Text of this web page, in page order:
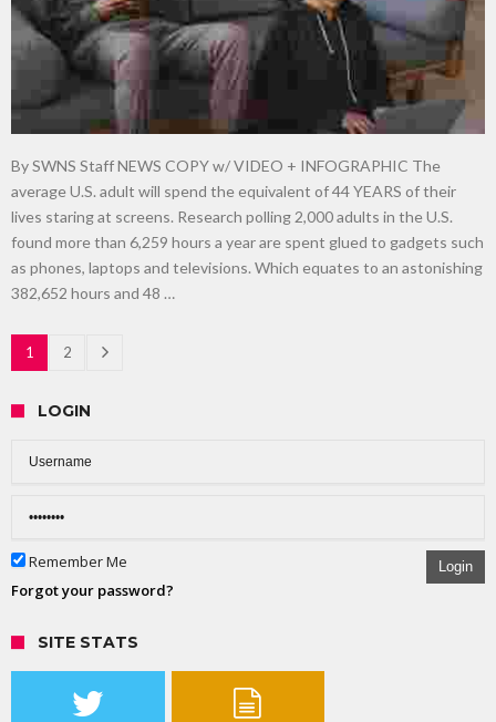
By SWNS Staff NEWS COPY w/ VIDEO + INFOGRAPHIC The
average U.S. adult will spend the equivalent of 44 YEARS of their
lives staring at screens. Research polling 2,000 adults in the U.S.
found more than 6,259 hours a year are spent glued to gadgets such
as phones, laptops and televisions. Which equates to an astonishing
382,652 hours and 48 …
1 2
LOGIN
Remember Me Login
Forgot your password?
SITE STATS